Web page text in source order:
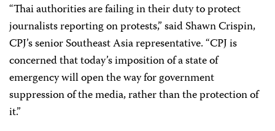
“Thai authorities are failing in their duty to protect
journalists reporting on protests,” said Shawn Crispin,
CPJ’s senior Southeast Asia representative. “CPJ is
concerned that today’s imposition of a state of
emergency will open the way for government
suppression of the media, rather than the protection of
it.”